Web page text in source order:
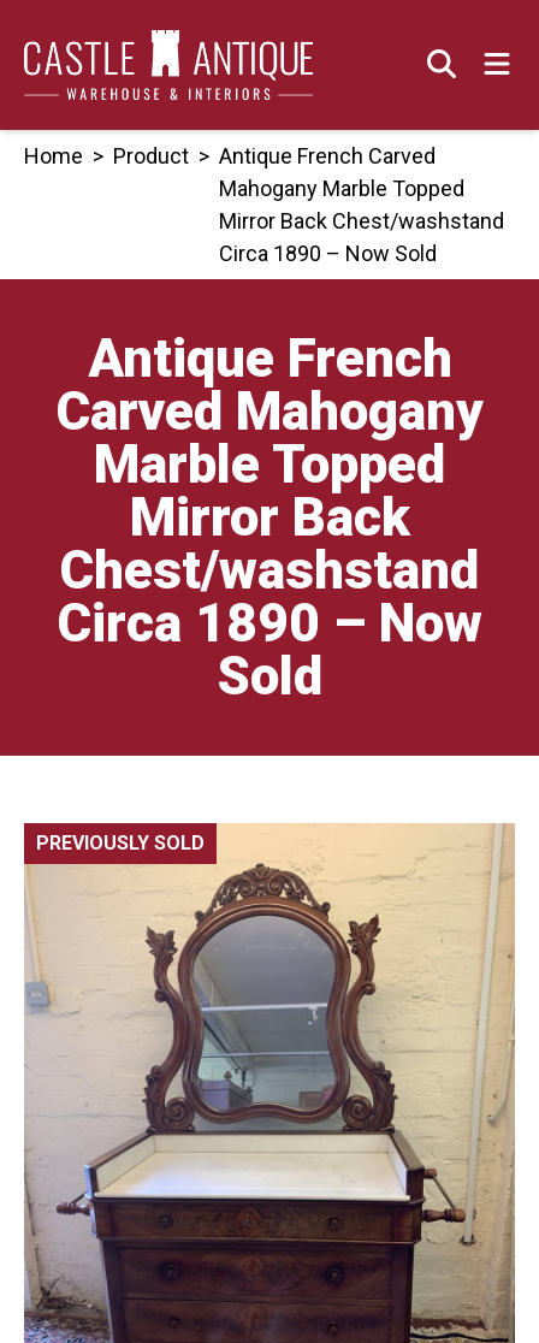
content
Home > Product > Antique French Carved
Mahogany Marble Topped
Mirror Back Chest/washstand
Circa 1890 – Now Sold
Antique French
Carved Mahogany
Marble Topped
Mirror Back
Chest/washstand
Circa 1890 – Now
Sold
PREVIOUSLY SOLD 🔍